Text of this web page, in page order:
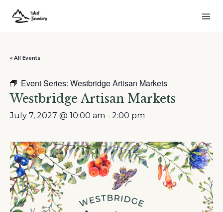
« All Events
Event Series: Westbridge Artisan Markets
Westbridge Artisan Markets
July 7, 2027 @ 10:00 am - 2:00 pm